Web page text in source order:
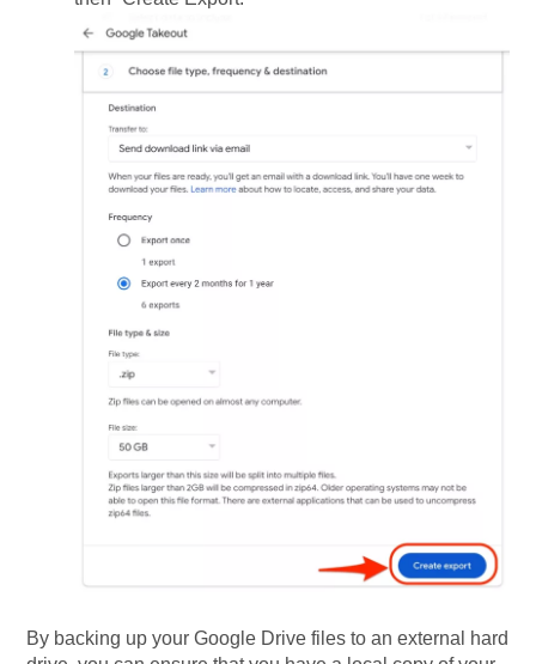
By backing up your Google Drive files to an external hard